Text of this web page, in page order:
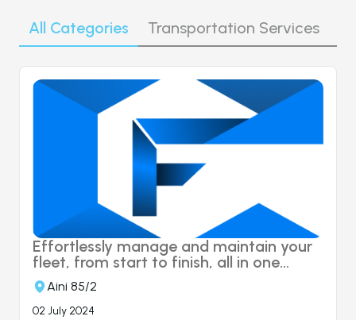
All Categories
Transportation Services
Effortlessly manage and maintain your
fleet, from start to finish, all in one
place. Managing your fleet with ease
and reliability is made possible through
"Fleet Management."
Aini 85/2
02 July 2024